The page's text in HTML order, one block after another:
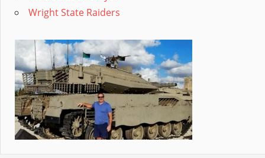
Wright State Raiders